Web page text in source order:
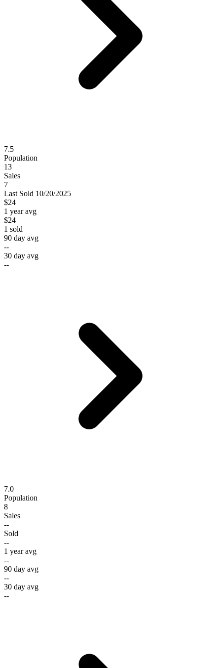
7.5
Population
13
Sales
7
Last Sold 10/20/2025
$24
1 year avg
$24
1 sold
90 day avg
--
30 day avg
--
7.0
Population
8
Sales
--
Sold
--
1 year avg
--
90 day avg
--
30 day avg
--